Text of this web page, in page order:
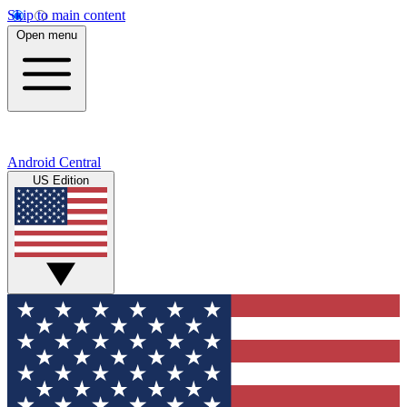
Skip to main content
Open menu
Android Central
US Edition